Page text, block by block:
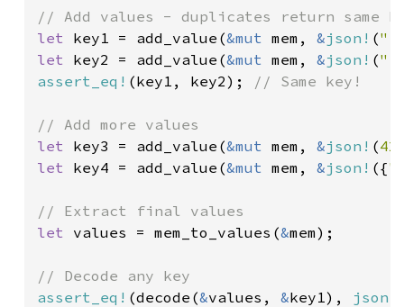
let key1 = add_value(&mut mem, &json! (
let key2 = add_value(&mut mem, &json! (
assert_eq! (key1, key2); // Same key!
let key3 = add_value(&mut mem, &json! (42
let key4 = add_value(&mut mem, &json! ({
let values = mem_to_values(&mem);
assert_eq! (decode(&values, &key1), json!